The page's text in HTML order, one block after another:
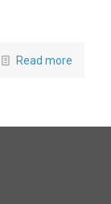
Read more